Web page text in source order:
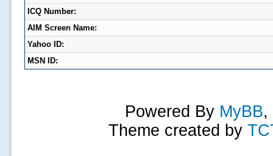
ICQ Number:
AIM Screen Name:
Yahoo ID:
MSN ID:
Powered By MyBB,
Theme created by